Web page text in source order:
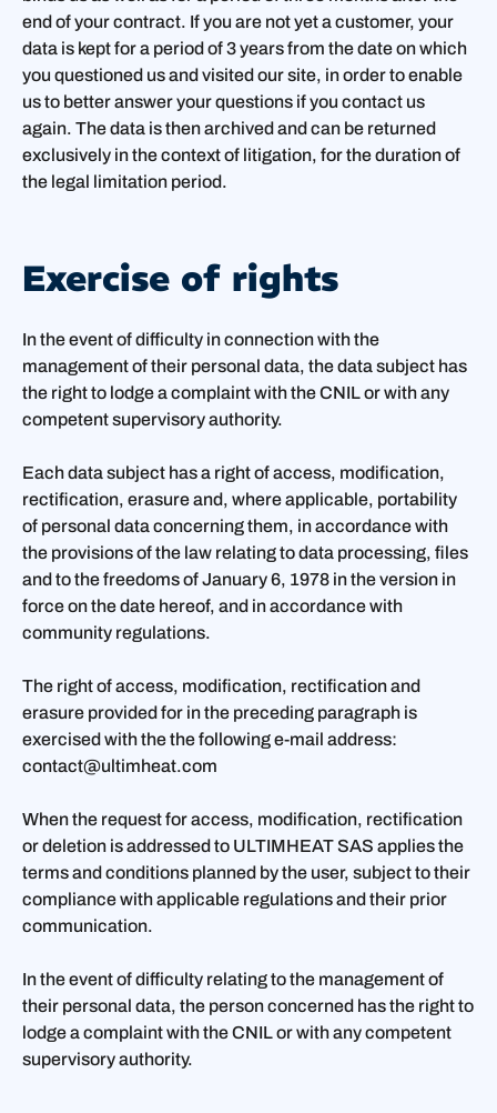
end of your contract. If you are not yet a customer, your
data is kept for a period of 3 years from the date on which
you questioned us and visited our site, in order to enable
us to better answer your questions if you contact us
again. The data is then archived and can be returned
exclusively in the context of litigation, for the duration of
the legal limitation period.
Exercise of rights
In the event of difficulty in connection with the
management of their personal data, the data subject has
the right to lodge a complaint with the CNIL or with any
competent supervisory authority.
Each data subject has a right of access, modification,
rectification, erasure and, where applicable, portability
of personal data concerning them, in accordance with
the provisions of the law relating to data processing, files
and to the freedoms of January 6, 1978 in the version in
force on the date hereof, and in accordance with
community regulations.
The right of access, modification, rectification and
erasure provided for in the preceding paragraph is
exercised with the the following e-mail address:
contact@ultimheat.com
When the request for access, modification, rectification
or deletion is addressed to ULTIMHEAT SAS applies the
terms and conditions planned by the user, subject to their
compliance with applicable regulations and their prior
communication.
In the event of difficulty relating to the management of
their personal data, the person concerned has the right to
lodge a complaint with the CNIL or with any competent
supervisory authority.